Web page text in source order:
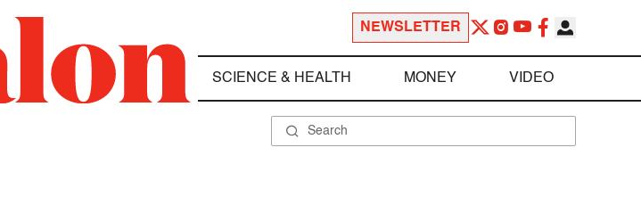
NEWSLETTER
SCIENCE & HEALTH MONEY VIDEO